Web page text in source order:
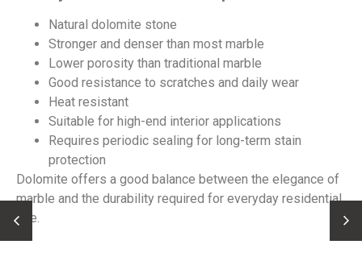
Natural dolomite stone
Stronger and denser than most marble
Lower porosity than traditional marble
Good resistance to scratches and daily wear
Heat resistant
Suitable for high-end interior applications
Requires periodic sealing for long-term stain
protection
Dolomite offers a good balance between the elegance of
marble and the durability required for everyday residential
use.